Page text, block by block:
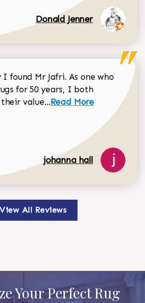
Donald Jenner
found Mr Jafri. As one who
for 50 years, I both
value...Read more about
Read More
johanna hall
View All Reviews
Your Perfect Rug